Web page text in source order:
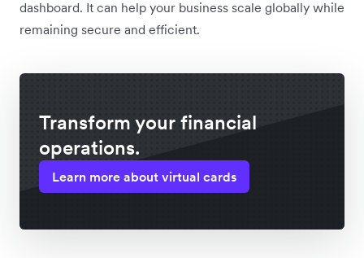
dashboard. It can help your business scale globally while
remaining secure and efficient.
Transform your financial
operations.
Learn more about virtual cards